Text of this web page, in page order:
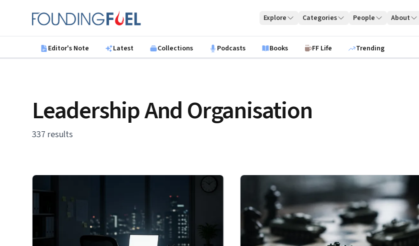
Founding Fuel
Explore Categories People About
Editor's Note Latest Collections Podcasts Books FF Life Trending
Leadership And Organisation
337 results